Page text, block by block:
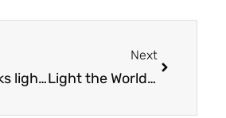
Landmarks lighting up blue for Mesothelioma Awareness Day
Next
Light the World Blue for Mesothelioma Awareness